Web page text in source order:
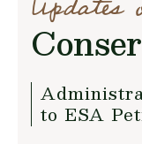
to ESA